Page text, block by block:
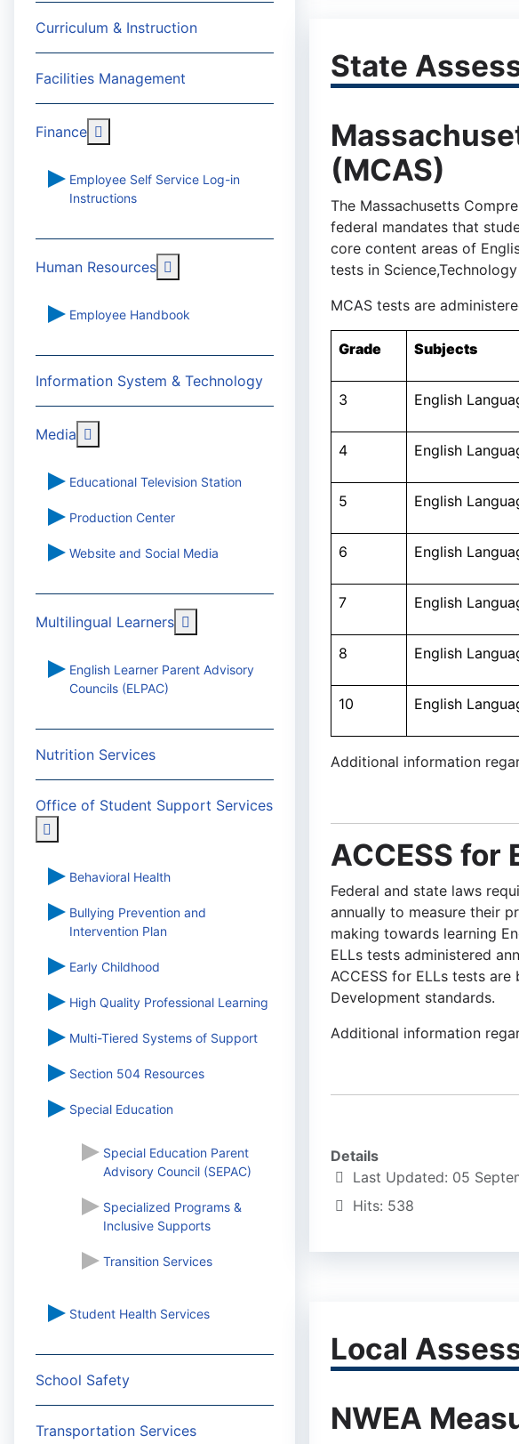
Curriculum & Instruction
Facilities Management
Finance
Employee Self Service Log-in
Instructions
Human Resources More about: Human Resources
Employee Handbook
Information System & Technology
Media
Educational Television Station
Production Center
Website and Social Media
Multilingual Learners
English Learner Parent Advisory
Councils (ELPAC)
Nutrition Services
Office of Student Support Services
More about: Office of Student Support Services
Behavioral Health
Bullying Prevention and
Intervention Plan
Early Childhood
High Quality Professional Learning
Multi-Tiered Systems of Support
Section 504 Resources
Special Education
Special Education Parent
Advisory Council (SEPAC)
Specialized Programs &
Inclusive Supports
Transition Services
Student Health Services
School Safety
Transportation Services
State
(MCAS)
The Massachusetts
federal mandates that
core content areas of
tests in
MCAS tests are
Grade Subjects
3 English
4 English
5 English
6 English
7 English
8 English
10 English
Additional information
ACCESS for
Federal and state laws
annually to measure their
making towards learning
ELLs tests administered
ACCESS for ELLs tests
Development standards.
Additional information
Details
Last Updated: 05
Hits: 538
Local
NWEA